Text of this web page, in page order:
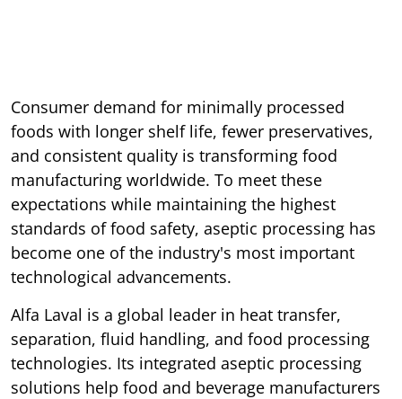
Consumer demand for minimally processed
foods with longer shelf life, fewer preservatives,
and consistent quality is transforming food
manufacturing worldwide. To meet these
expectations while maintaining the highest
standards of food safety, aseptic processing has
become one of the industry's most important
technological advancements.
Alfa Laval is a global leader in heat transfer,
separation, fluid handling, and food processing
technologies. Its integrated aseptic processing
solutions help food and beverage manufacturers